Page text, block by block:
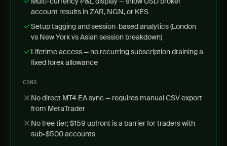
account results in ZAR, NGN, or KES
Setup tagging and session-based analytics (London
vs New York vs Asian session breakdown)
Lifetime access — no recurring subscription draining a
fixed forex allowance
CONS
No direct MT4 EA sync — requires manual CSV export
from MetaTrader
No free tier; $159 upfront is a barrier for traders with
sub-$500 accounts